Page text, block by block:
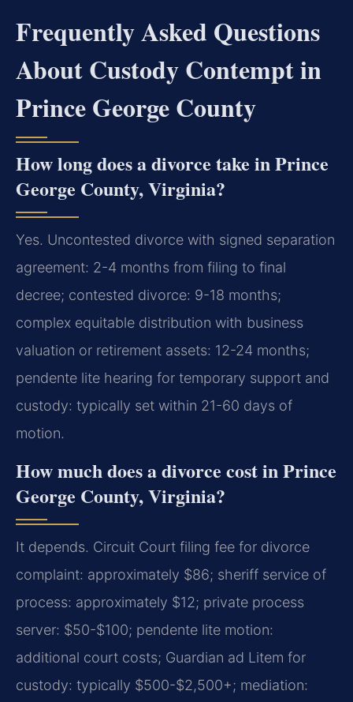
Frequently Asked Questions
About Custody Contempt in
Prince George County
How long does a divorce take in Prince
George County, Virginia?
Yes. Uncontested divorce with signed separation
agreement: 2-4 months from filing to final
decree; contested divorce: 9-18 months;
complex equitable distribution with business
valuation or retirement assets: 12-24 months;
pendente lite hearing for temporary support and
custody: typically set within 21-60 days of
motion.
How much does a divorce cost in Prince
George County, Virginia?
It depends. Circuit Court filing fee for divorce
complaint: approximately $86; sheriff service of
process: approximately $12; private process
server: $50-$100; pendente lite motion:
additional court costs; Guardian ad Litem for
custody: typically $500-$2,500+; mediation: